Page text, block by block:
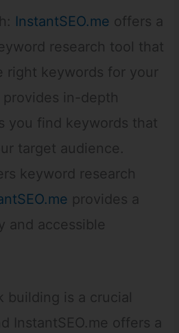
InstantSEO.me offers a
research tool that
right keywords for your
in-depth
you find keywords that
target audience.
keyword research
provides a
and accessible
building is a crucial
InstantSEO.me offers a